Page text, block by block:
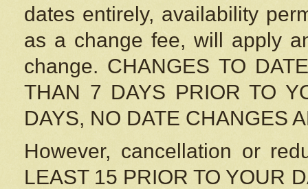
dates entirely, availability
as a change fee, will apply
change. CHANGES TO
THAN 7 DAYS PRIOR TO
DAYS, NO DATE CHANGES
However, cancellation or
LEAST 15 PRIOR TO YOUR